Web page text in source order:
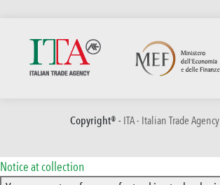
Copyright® - ITA - Italian Trade Agency
Notice at collection